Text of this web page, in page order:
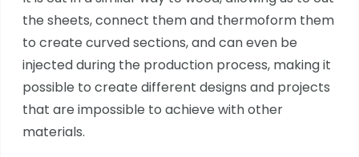
the sheets, connect them and thermoform them
to create curved sections, and can even be
injected during the production process, making it
possible to create different designs and projects
that are impossible to achieve with other
materials.